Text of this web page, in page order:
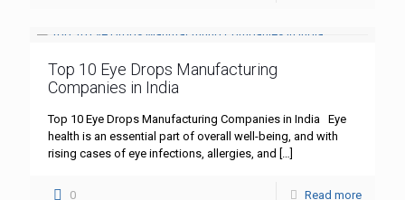
Top 10 Eye Drops Manufacturing
Companies in India
Top 10 Eye Drops Manufacturing Companies in India Eye
health is an essential part of overall well-being, and with
rising cases of eye infections, allergies, and […]
0 Read more